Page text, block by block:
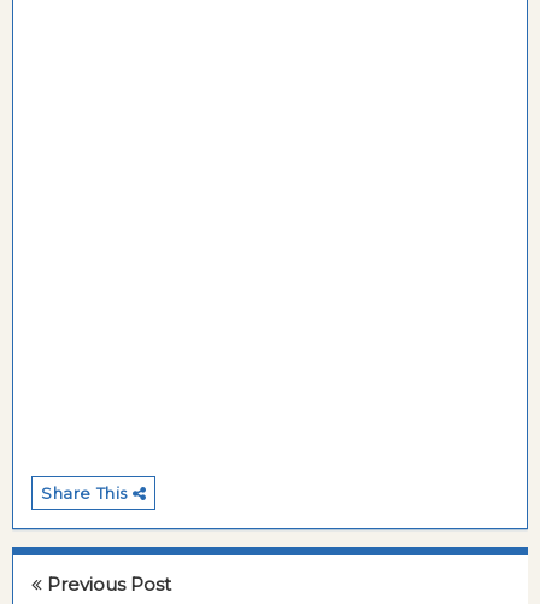
Share This
Previous Post